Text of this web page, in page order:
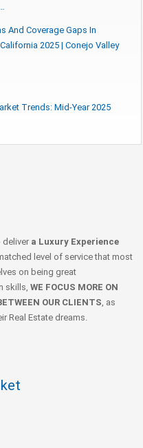
And Coverage Gaps In
2025 | Conejo Valley
Trends: Mid-Year 2025
deliver a Luxury Experience
level of service that most
on being great
skills, WE FOCUS MORE ON
OUR CLIENTS , as
Real Estate dreams.